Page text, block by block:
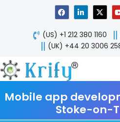
F
a
c
e
b
o
o
L
i
n
k
e
d
n
X
-
t
w
i
t
(US) +1 212 380 1160
(UK) +44 20 3006
Mobile app
Stoke-on-